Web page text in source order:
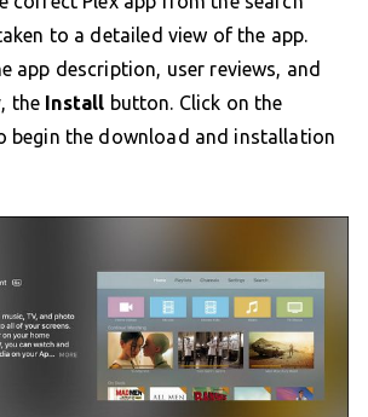
to a detailed view of the app.
app description, user reviews, and
the Install button. Click on the
begin the download and installation